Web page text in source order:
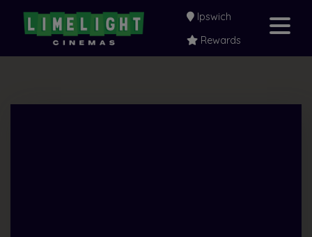
Ipswich
Rewards